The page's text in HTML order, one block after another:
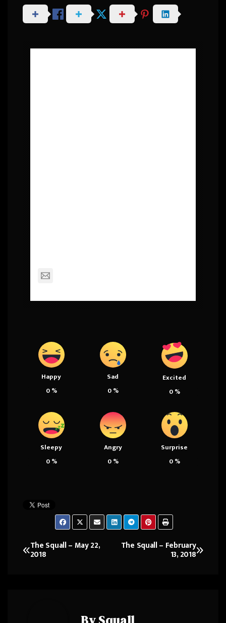
Happy
0%
Sad
0%
Excited
0%
Sleepy
0%
Angry
0%
Surprise
0%
Post
The Squall – February
13, 2018
The Squall – May 22,
2018